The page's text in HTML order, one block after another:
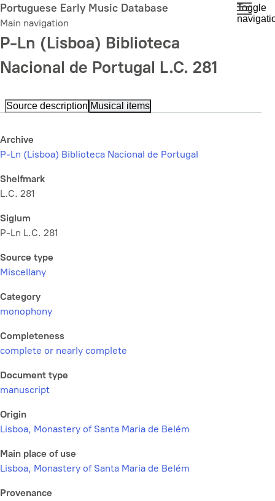
Skip
to
main
content
Portuguese Early Music Database
Main navigation
Toggle
P-Ln (Lisboa) Biblioteca
Nacional de Portugal L.C. 281
Source description Musical items
Archive
P-Ln (Lisboa) Biblioteca Nacional de Portugal
Shelfmark
L.C. 281
Siglum
P-Ln L.C. 281
Source type
Miscellany
Category
monophony
Completeness
complete or nearly complete
Document type
manuscript
Origin
Lisboa, Monastery of Santa Maria de Belém
Main place of use
Lisboa, Monastery of Santa Maria de Belém
Provenance